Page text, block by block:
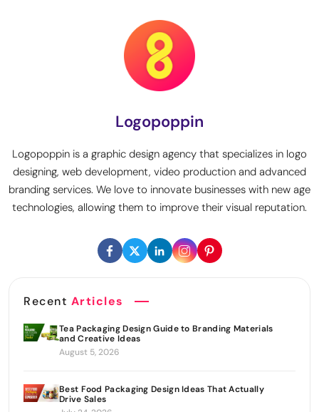
Logopoppin
Logopoppin is a graphic design agency that specializes in logo
designing, web development, video production and advanced
branding services. We love to innovate businesses with new age
technologies, allowing them to improve their visual reputation.
Recent Articles
Tea Packaging Design Guide to Branding Materials
and Creative Ideas
August 5, 2026
Best Food Packaging Design Ideas That Actually
Drive Sales